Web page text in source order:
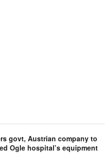
govt, Austrian company to
Ogle hospital’s equipment